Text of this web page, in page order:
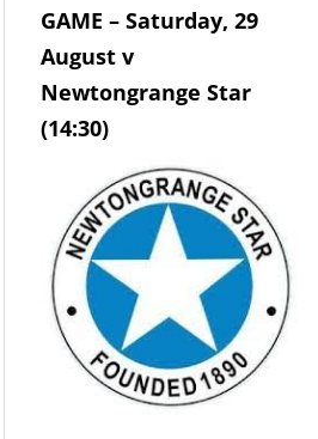
GAME – Saturday, 29
August v
Newtongrange Star
(14:30)